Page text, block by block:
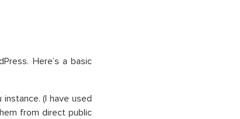
Here’s a basic
(I have used
from direct public